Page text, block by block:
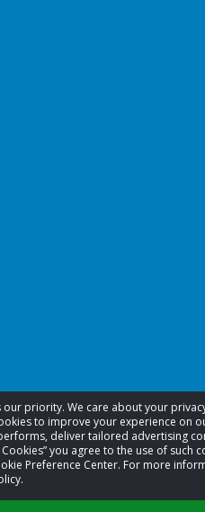
our priority. We care about your
to improve your experience on
deliver tailored advertising
you agree to the use of such
Preference Center. For more